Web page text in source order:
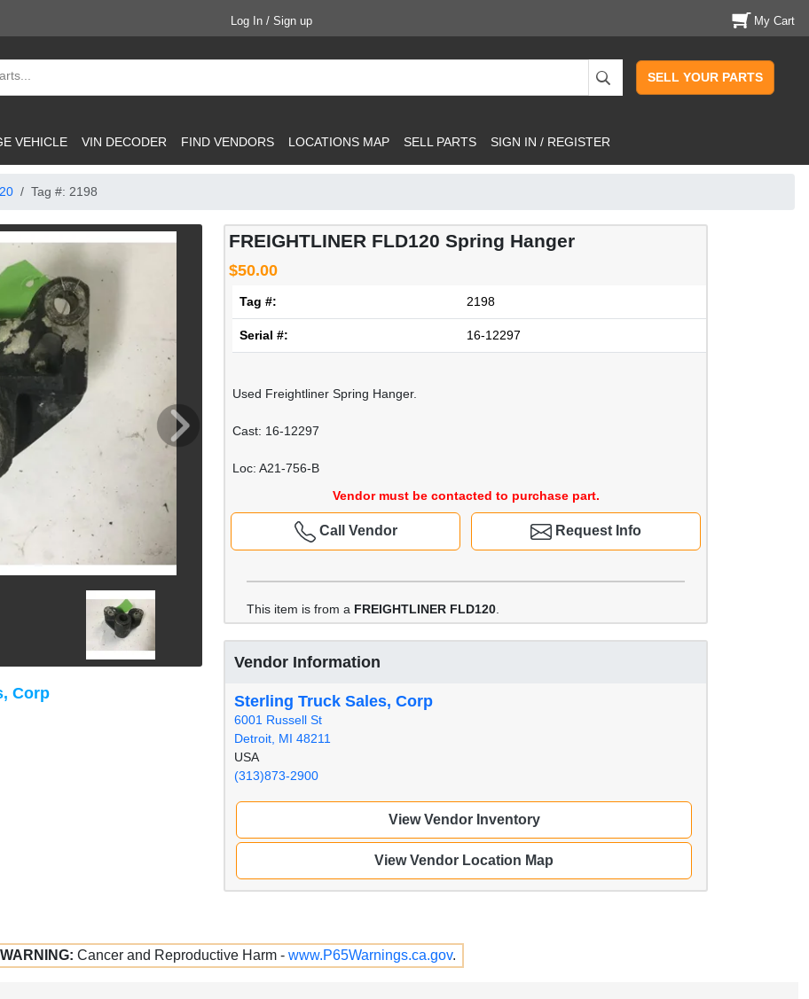
Log In / Sign up My Cart
SELL YOUR PARTS
VEHICLE VIN DECODER FIND VENDORS LOCATIONS MAP SELL PARTS SIGN IN / REGISTER
Tag #: 2198
FREIGHTLINER FLD120 Spring Hanger
$50.00
Tag #: 2198
Serial #: 16-12297
Used Freightliner Spring Hanger.
Cast: 16-12297
Loc: A21-756-B
Vendor must be contacted to purchase part.
Request Info
Call Vendor
This item is from a FREIGHTLINER FLD120
Vendor Information
Sterling Truck Sales, Corp
6001 Russell St
Detroit, MI 48211
USA
(313)873-2900
View Vendor Inventory
View Vendor Location Map
Corp
WARNING: Cancer and Reproductive Harm - www.P65Warnings.ca.gov.